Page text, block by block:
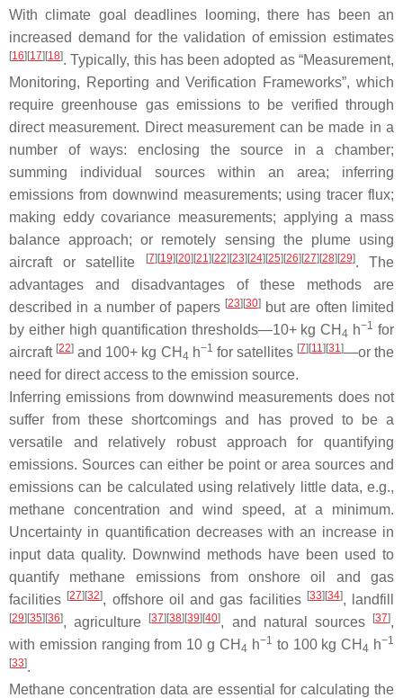
With climate goal deadlines looming, there has been an
increased demand for the validation of emission estimates
[16] [17] [18]. Typically, this has been adopted as “Measurement,
Monitoring, Reporting and Verification Frameworks”, which
require greenhouse gas emissions to be verified through
direct measurement. Direct measurement can be made in a
number of ways: enclosing the source in a chamber;
summing individual sources within an area; inferring
emissions from downwind measurements; using tracer flux;
making eddy covariance measurements; applying a mass
balance approach; or remotely sensing the plume using
aircraft or satellite
[7] [19] [20] [21] [22] [23] [24] [25] [26] [27] [28] [29]. The
advantages and disadvantages of these methods are
described in a number of papers [23] [30]but are often limited
by either high quantification thresholds—10+ kg CH 4 h−1 for
aircraft [22] and 100+ kg CH 4 h−1 for satellites [7] [11] [31]—or the
need for direct access to the emission source.
Inferring emissions from downwind measurements does not
suffer from these shortcomings and has proved to be a
versatile and relatively robust approach for quantifying
emissions. Sources can either be point or area sources and
emissions can be calculated using relatively little data, e.g.,
methane concentration and wind speed, at a minimum.
Uncertainty in quantification decreases with an increase in
input data quality. Downwind methods have been used to
quantify methane emissions from onshore oil and gas
facilities [27] [32], offshore oil and gas facilities [33] [34], landfill
[29] [35] [36], agriculture [37] [38] [39] [40], and natural sources [37],
with emission ranging from 10 g CH 4 h−1 to 100 kg CH 4 h−1
[33].
Methane concentration data are essential for calculating the